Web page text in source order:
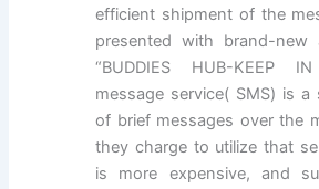
efficient shipment of the
presented with brand-new
“BUDDIES HUB-KEEP
message service( SMS) is
of brief messages over the
they charge to utilize that
is more expensive, and